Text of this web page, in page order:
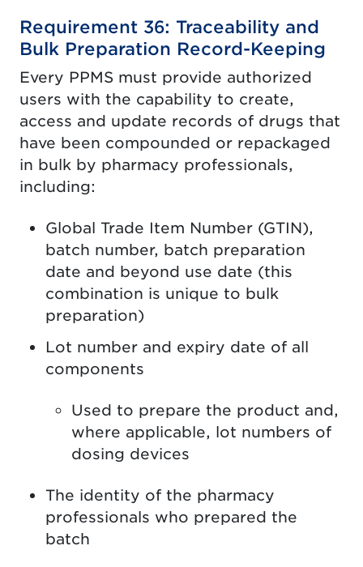
Requirement 36: Traceability and
Bulk Preparation Record-Keeping
Every PPMS must provide authorized
users with the capability to create,
access and update records of drugs that
have been compounded or repackaged
in bulk by pharmacy professionals,
including:
Global Trade Item Number (GTIN),
batch number, batch preparation
date and beyond use date (this
combination is unique to bulk
preparation)
Lot number and expiry date of all
components
Used to prepare the product and,
where applicable, lot numbers of
dosing devices
The identity of the pharmacy
professionals who prepared the
batch